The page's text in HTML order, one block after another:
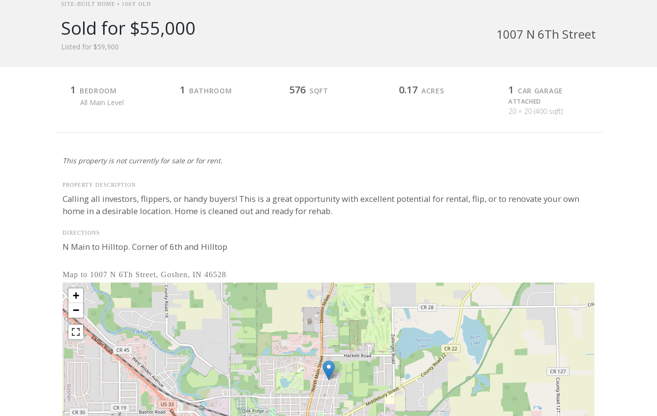
SITE-BUILT HOME • 106Y OLD
Sold for $55,000
Listed for $59,900
1007 N 6Th Street
1
BEDROOM
All Main Level
1 BATHROOM 576 SQFT 0.17 ACRES 1 CAR GARAGE
ATTACHED
20 × 20 (400 sqft)
This property is not currently for sale or for rent.
PROPERTY DESCRIPTION
Calling all investors, flippers, or handy buyers! This is a great opportunity with excellent potential for rental, flip, or to renovate your own
home in a desirable location. Home is cleaned out and ready for rehab.
DIRECTIONS
N Main to Hilltop. Corner of 6th and Hilltop
Map to 1007 N 6Th Street, Goshen, IN 46528
+
−